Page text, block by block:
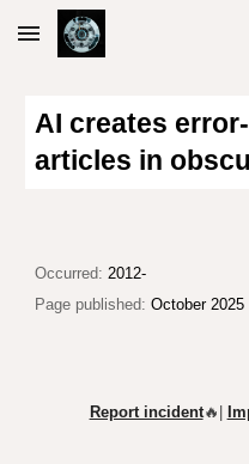
Skip to main content
AI creates
articles in
Occurred:2012-
Page published: October 2025
Report incident🔥|